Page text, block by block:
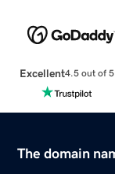
Excellent4.5 out of 5
The domain